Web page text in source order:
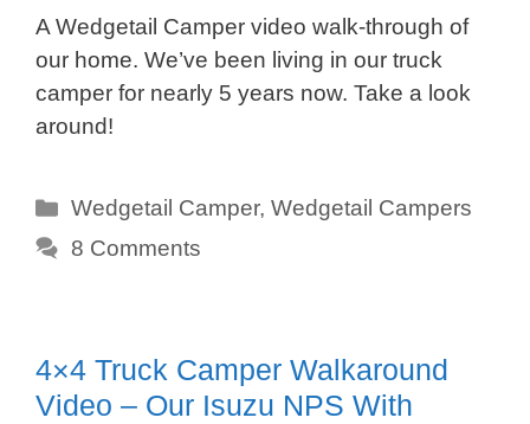
A Wedgetail Camper video walk-through of
our home. We’ve been living in our truck
camper for nearly 5 years now. Take a look
around!
Categories
Wedgetail Camper,Wedgetail Campers
8 Comments
4×4 Truck Camper Walkaround
Video – Our Isuzu NPS With